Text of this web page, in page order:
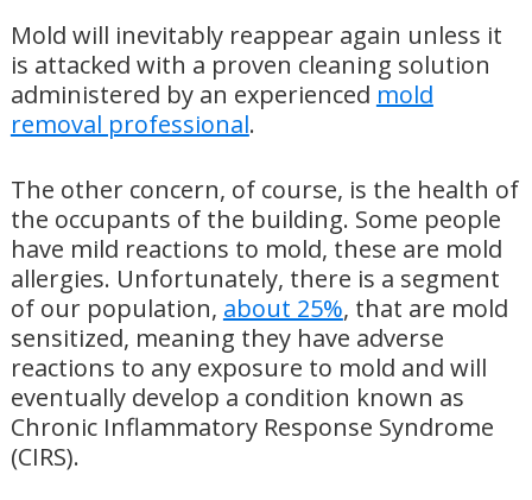
Mold will inevitably reappear again unless it
is attacked with a proven cleaning solution
administered by an experienced mold
removal professional.
The other concern, of course, is the health of
the occupants of the building. Some people
have mild reactions to mold, these are mold
allergies. Unfortunately, there is a segment
of our population, about 25%, that are mold
sensitized, meaning they have adverse
reactions to any exposure to mold and will
eventually develop a condition known as
Chronic Inflammatory Response Syndrome
(CIRS).